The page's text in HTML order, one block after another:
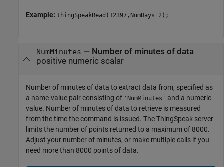
Example: thingSpeakRead(12397,NumDays=2);
NumMinutes — Number of minutes of data
positive numeric scalar
Number of minutes of data to extract data from, specified as
a name-value pair consisting of 'NumMinutes' and a numeric
value. Number of minutes of data to retrieve is measured
from the time the command is issued. The ThingSpeak server
limits the number of points returned to a maximum of 8000.
Adjust your number of minutes, or make multiple calls if you
need more than 8000 points of data.